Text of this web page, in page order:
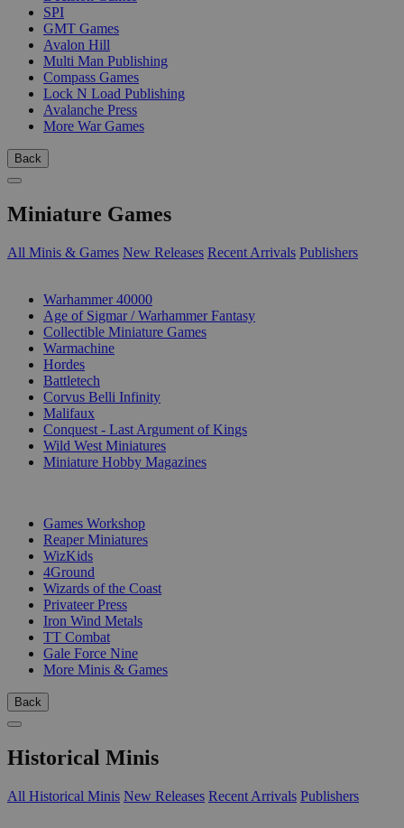
SPI
GMT Games
Avalon Hill
Multi Man Publishing
Compass Games
Lock N Load Publishing
Avalanche Press
More War Games
Back
Miniature Games
All Minis & Games New Releases Recent Arrivals Publishers
Warhammer 40000
Age of Sigmar / Warhammer Fantasy
Collectible Miniature Games
Warmachine
Hordes
Battletech
Corvus Belli Infinity
Malifaux
Conquest - Last Argument of Kings
Wild West Miniatures
Miniature Hobby Magazines
Games Workshop
Reaper Miniatures
WizKids
4Ground
Wizards of the Coast
Privateer Press
Iron Wind Metals
TT Combat
Gale Force Nine
More Minis & Games
Back
Historical Minis
All Historical Minis New Releases Recent Arrivals Publishers